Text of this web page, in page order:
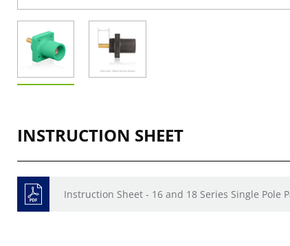
INSTRUCTION SHEET
Instruction Sheet - 16 and 18 Series Single Pole